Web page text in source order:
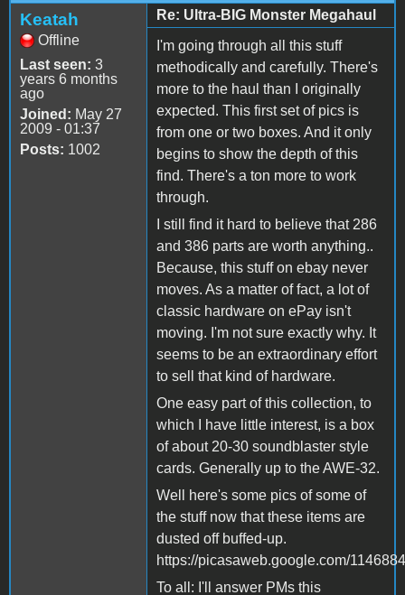
Keatah
Offline
Last seen: 3
years 6 months
ago
Joined: May 27
2009 - 01:37
Posts: 1002
Re: Ultra-BIG Monster Megahaul
I'm going through all this stuff
methodically and carefully. There's
more to the haul than I originally
expected. This first set of pics is
from one or two boxes. And it only
begins to show the depth of this
find. There's a ton more to work
through.
I still find it hard to believe that 286
and 386 parts are worth anything..
Because, this stuff on ebay never
moves. As a matter of fact, a lot of
classic hardware on ePay isn't
moving. I'm not sure exactly why. It
seems to be an extraordinary effort
to sell that kind of hardware.
One easy part of this collection, to
which I have little interest, is a box
of about 20-30 soundblaster style
cards. Generally up to the AWE-32.
Well here's some pics of some of
the stuff now that these items are
dusted off buffed-up.
https://picasaweb.google.com/
To all: I'll answer PMs this